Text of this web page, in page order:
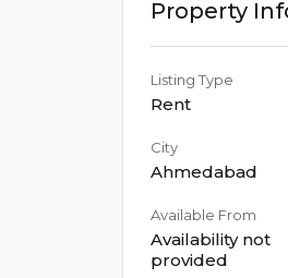
Property
Listing Type
Rent
City
Ahmedabad
Available From
Availability not
provided